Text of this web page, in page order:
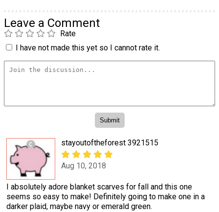
Leave a Comment
Rate
I have not made this yet so I cannot rate it.
stayoutoftheforest 3921515
Aug 10, 2018
I absolutely adore blanket scarves for fall and this one
seems so easy to make! Definitely going to make one in a
darker plaid, maybe navy or emerald green.